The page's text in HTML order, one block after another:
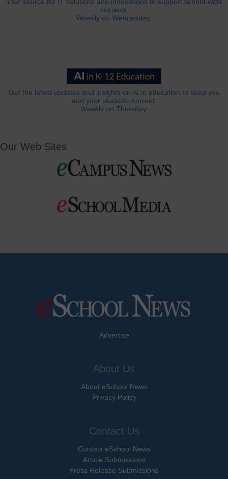
Your source for IT solutions and innovations to support school-wide
success.
Weekly on Wednesday.
Get the latest updates and insights on AI in education to keep you
and your students current.
Weekly on Thursday.
Our Web Sites
Advertise
About Us
About eSchool News
Privacy Policy
Contact Us
Contact eSchool News
Article Submissions
Press Release Submissions